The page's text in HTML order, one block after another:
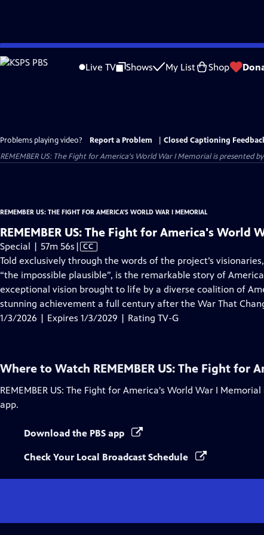
Skip
to
Live TV Shows My List Shop
Problems playing video? Report a Problem
Closed Captioning
REMEMBER US: The Fight for America's World War I Memorialis presented
REMEMBER US: THE FIGHT FOR AMERICA'S WORLD WAR I MEMORIAL
REMEMBER US: The Fight for America's World
Special | 57m 56s Video
has
Closed
Captions
| CC
Told exclusively through the words of the project’s
“the impossible plausible”, is the remarkable story of
exceptional vision brought to life by a diverse coalition of
stunning achievement a full century after the War That
1/3/2026 | Expires 1/3/2029 | Rating TV-G
Where to Watch REMEMBER US: The Fight for
REMEMBER US: The Fight for America's World War I Memorial
app.
Download the PBS app
Check Your Local Broadcast Schedule